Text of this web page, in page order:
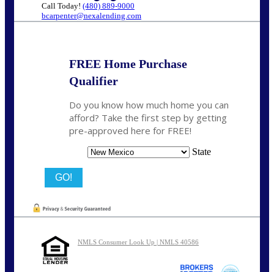
Call Today! (480) 889-9000
bcarpenter@nexalending.com
FREE Home Purchase
Qualifier
Do you know how much home you can
afford? Take the first step by getting
pre-approved here for FREE!
State
NMLS Consumer Look Up | NMLS 40586